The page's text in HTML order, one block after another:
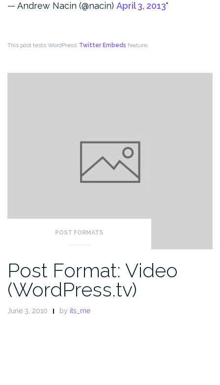
— Andrew Nacin (@nacin) April 3, 2013
This post tests WordPress’ Twitter Embeds feature.
POST FORMATS
Post Format: Video
(WordPress.tv)
June 3, 2010 by its_me